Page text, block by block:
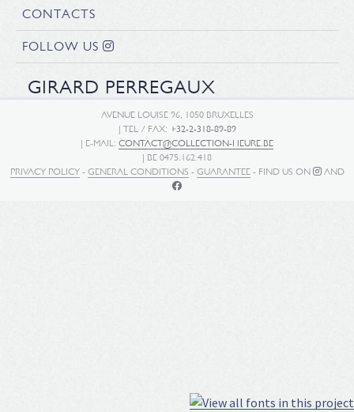
CONTACTS
FOLLOW US
GIRARD PERREGAUX
AVENUE LOUISE 96, 1050 BRUXELLES
| TEL / FAX: +32-2-318-89-89
| E-MAIL: CONTACT@COLLECTION-HEURE.BE
| BE 0475.162.418
PRIVACY POLICY- GENERAL CONDITIONS - GUARANTEE- FIND US ON AND